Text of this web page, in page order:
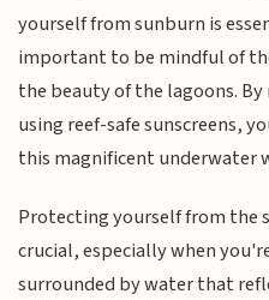
yourself from sunburn is
important to be mindful of
the beauty of the lagoons.
using reef-safe sunscreens,
this magnificent underwater
Protecting yourself from the
crucial, especially when
surrounded by water that